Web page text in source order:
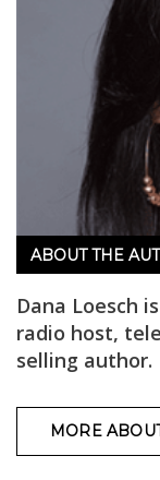
ABOUT THE
Dana Loesch
radio host,
selling author.
MORE